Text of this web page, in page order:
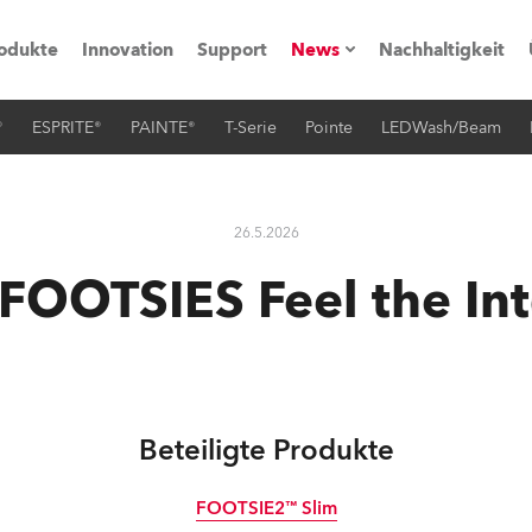
Innovation Support News
Pressemitteilungen
Nachhaltigkeit
ESPRITE® PAINTE® T-Serie Pointe LEDWash/Beam
26.5.2026
Feel the
Beteiligte Produkte
FOOTSIE2™ Slim